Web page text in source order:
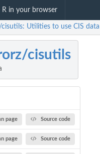
R in your browser
Utilities to use CIS data
cisutils
page Source code
page Source code